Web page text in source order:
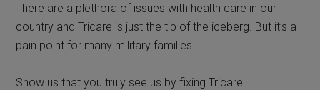
There are a plethora of issues with health care in our
country and Tricare is just the tip of the iceberg. But it’s a
pain point for many military families.
Show us that you truly see us by fixing Tricare.